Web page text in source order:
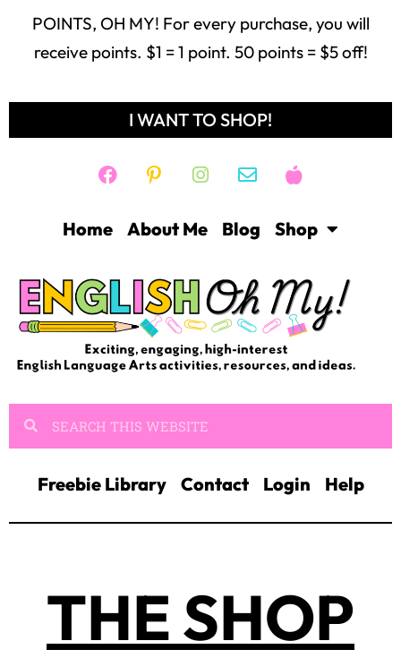
POINTS, OH MY! For every purchase, you will
receive points. $1 = 1 point. 50 points = $5 off!
I WANT TO SHOP!
Home About Me Blog Shop
Freebie Library Contact Login Help
THE SHOP